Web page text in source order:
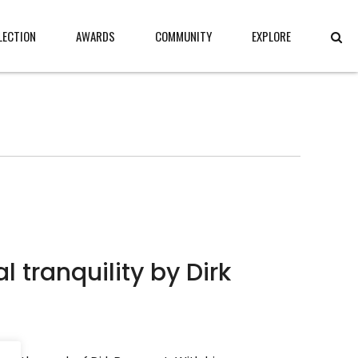
AWARDS COMMUNITY EXPLORE
by Dirk